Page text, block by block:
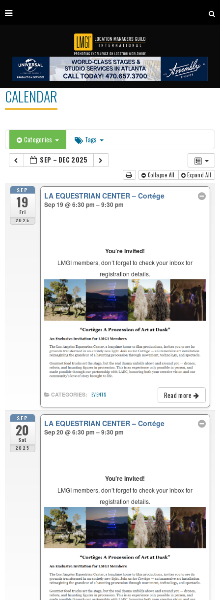
CALENDAR
Categories Tags
SEP – DEC 2025
Collapse All Expand All
SEP
19
Fri
2025
LA EQUESTRIAN CENTER – Cortége
Sep 19 @ 6:30 pm – 9:30 pm
You’re Invited!
LMGI members, don’t forget to check your inbox for
registration details.
Read more
CATEGORIES: EVENTS
SEP
20
Sat
2025
LA EQUESTRIAN CENTER – Cortége
Sep 20 @ 6:30 pm – 9:30 pm
You’re Invited!
LMGI members, don’t forget to check your inbox for
registration details.